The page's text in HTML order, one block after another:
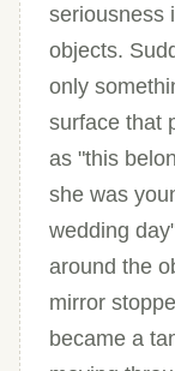
seriousness
objects.
only
surface that
as "this
she was
wedding
around the
mirror
became a